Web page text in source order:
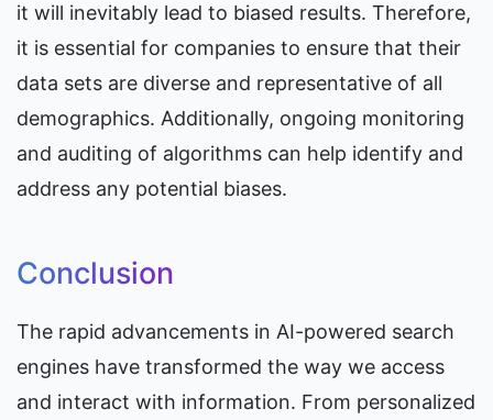
it will inevitably lead to biased results. Therefore,
it is essential for companies to ensure that their
data sets are diverse and representative of all
demographics. Additionally, ongoing monitoring
and auditing of algorithms can help identify and
address any potential biases.
Conclusion
The rapid advancements in AI-powered search
engines have transformed the way we access
and interact with information. From personalized